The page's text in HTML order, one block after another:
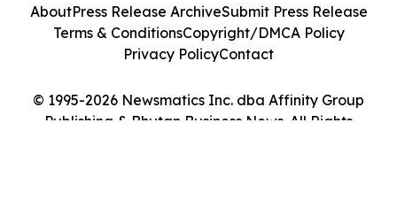
© 1995-2026 Newsmatics Inc. dba Affinity Group
Publishing & Bhutan Business News. All Rights
AboutPress Release ArchiveSubmit Press Release
Terms & ConditionsCopyright/DMCA Policy
Privacy PolicyContact